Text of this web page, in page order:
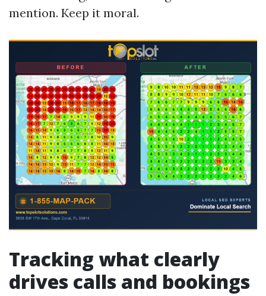
mention. Keep it moral.
Tracking what clearly
drives calls and bookings